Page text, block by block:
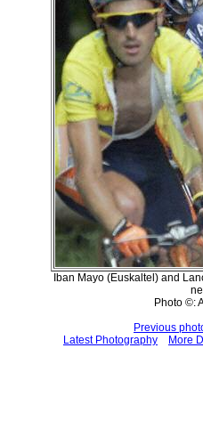
Iban Mayo (Euskaltel) and
Photo ©:
Previous
Latest Photography
More